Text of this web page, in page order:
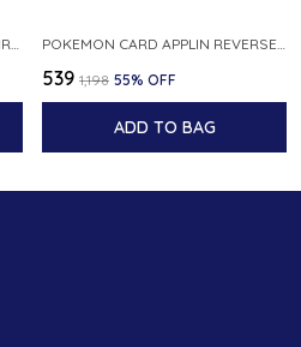
₹539 ₹1,198 55% OFF
ADD TO BAG